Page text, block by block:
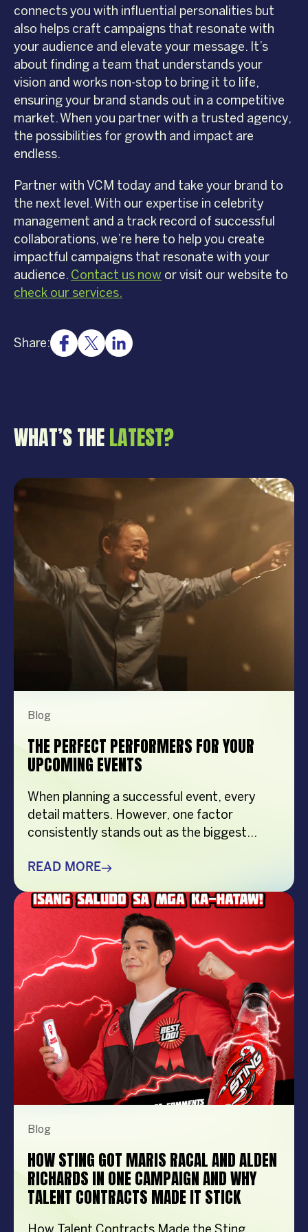
connects you with influential personalities but
also helps craft campaigns that resonate with
your audience and elevate your message. It’s
about finding a team that understands your
vision and works non-stop to bring it to life,
ensuring your brand stands out in a competitive
market. When you partner with a trusted agency,
the possibilities for growth and impact are
endless.
Partner with VCM today and take your brand to
the next level. With our expertise in celebrity
management and a track record of successful
collaborations, we’re here to help you create
impactful campaigns that resonate with your
audience. Contact us now or visit our website to
check our services.
Share:
WHAT’S THELATEST?
Blog
THE PERFECT PERFORMERS FOR YOUR
UPCOMING EVENTS
When planning a successful event, every
detail matters. However, one factor
consistently stands out as the biggest
you’re organizing a corporate event,
show, music festival, holiday celebration, or
brand activation, booking the right
performer can elevate your event from
memorable to extraordinary. More
importantly, the right entertainment […]
READ MORE
Blog
HOW STING GOT MARIS RACAL AND ALDEN
RICHARDS IN ONE CAMPAIGN AND WHY
TALENT CONTRACTS MADE IT STICK